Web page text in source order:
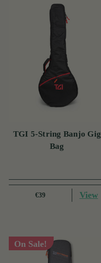
TGI 5-String Banjo Gig
Bag
€39 View
On Sale!